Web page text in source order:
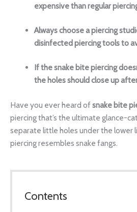
expensive than regular
Always choose a piercing
disinfected piercing tools to
If the snake bite piercing
the holes should close up
Have you ever heard ofsnake bite
piercing that’s the ultimate glance-
separate little holes under the lower
piercing resembles snake fangs.
Contents